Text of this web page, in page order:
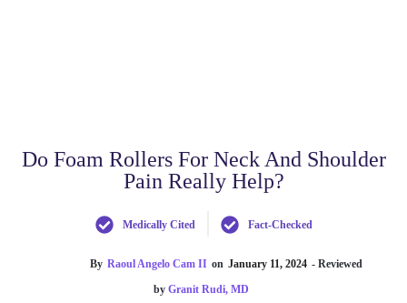
Do Foam Rollers For Neck And Shoulder
Pain Really Help?
Medically Cited Fact-Checked
By Raoul Angelo Cam II on January 11, 2024 - Reviewed
by Granit Rudi, MD